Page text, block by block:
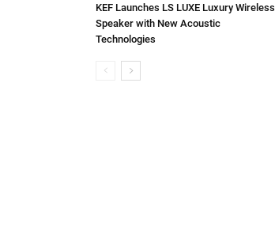
KEF Launches LS LUXE Luxury Wireless
Speaker with New Acoustic
Technologies